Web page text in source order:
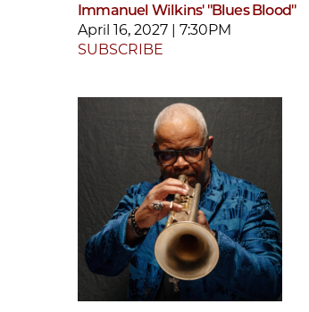
Immanuel Wilkins' "Blues Blood"
April 16, 2027 | 7:30PM
SUBSCRIBE